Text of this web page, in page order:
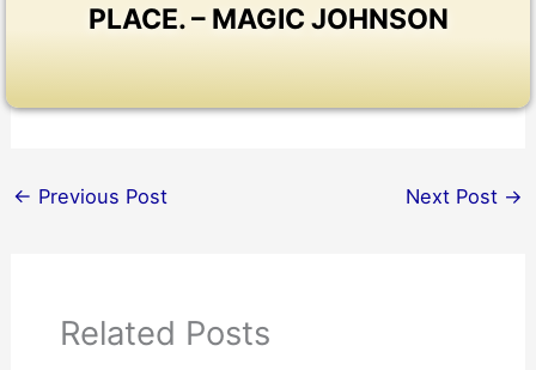
PLACE. – MAGIC JOHNSON
← Previous Post Next Post →
Related Posts